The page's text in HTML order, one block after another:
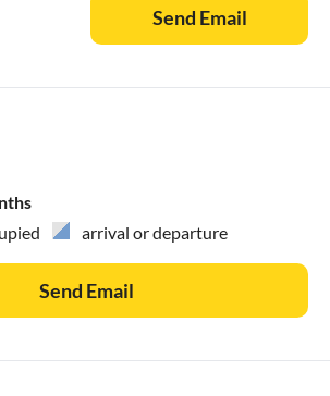
Send Email
arrival or departure
Send Email